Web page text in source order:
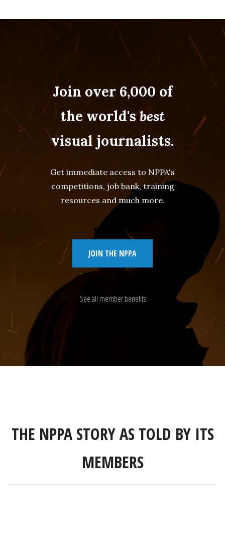
Join over 6,000 of
the world'sbest
visual journalists.
Get immediate access to NPPA's
competitions, job bank, training
resources and much more.
JOIN THE NPPA
See all member benefits
THE NPPA STORY AS TOLD BY ITS
MEMBERS